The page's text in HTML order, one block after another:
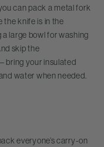
can pack a metal fork
the knife is in the
large bowl for washing
skip the
bring your insulated
water when needed.
everyone’s carry-on